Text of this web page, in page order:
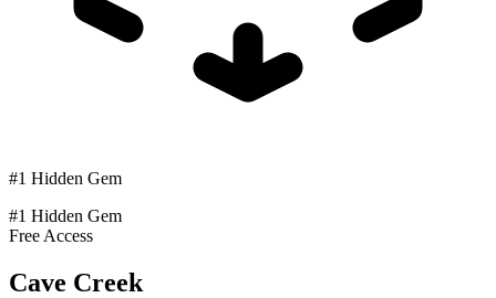
#1 Hidden Gem
#1 Hidden Gem
Free Access
Cave Creek